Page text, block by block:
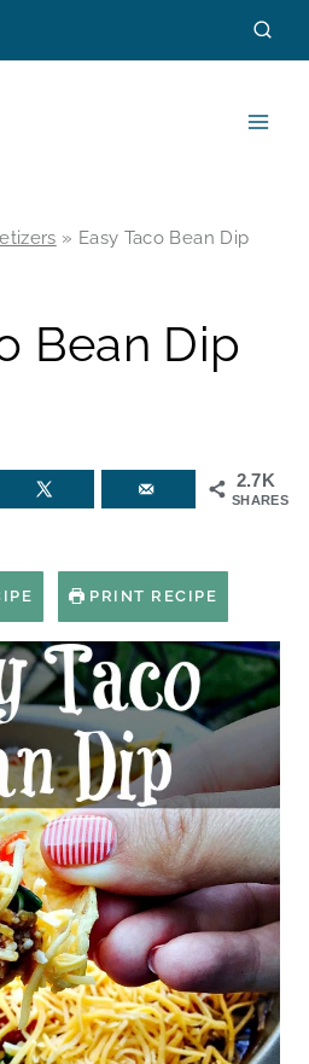
» Easy Taco Bean Dip
Bean Dip
2.7K
SHARES
PRINT RECIPE